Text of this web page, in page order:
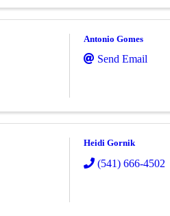
Antonio Gomes
Send Email
Heidi Gornik
(541) 666-4502